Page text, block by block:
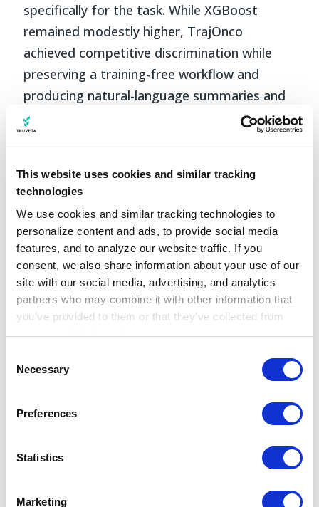
This website uses cookies and similar tracking
technologies
We use cookies and similar tracking technologies to
personalize content and ads, to provide social media
features, and to analyze our website traffic. If you
consent, we also share information about your use of our
site with our social media, advertising, and analytics
partners who may combine it with other information that
you’ve provided to them or that they’ve collected from
your use of their services.
and how we process personal data in our
Privacy
Selection
Necessary
Preferences
Statistics
Marketing
specifically for the task. While XGBoost
remained modestly higher, TrajOnco
achieved competitive discrimination while
preserving a training-free workflow and
producing natural-language summaries and
rationales.
downstream use
concise patient-level summaries and
evidence-linked rationales. These outputs
help make the prediction process more
transparent and support downstream
analyses, including cancer real-world evidence
framework can identify top themes for each